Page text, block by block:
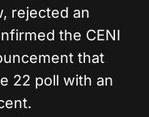
rejected an
the CENI
that
22 poll with an